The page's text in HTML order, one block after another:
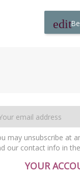
may unsubscribe at
our contact info in
YOUR